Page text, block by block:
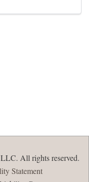
All rights reserved.
Statement